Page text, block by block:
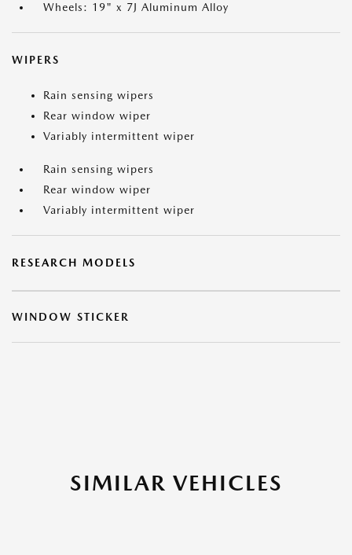
Wheels: 19" x 7J Aluminum Alloy
WIPERS
Rain sensing wipers
Rear window wiper
Variably intermittent wiper
Rain sensing wipers
Rear window wiper
Variably intermittent wiper
RESEARCH MODELS
WINDOW STICKER
SIMILAR VEHICLES